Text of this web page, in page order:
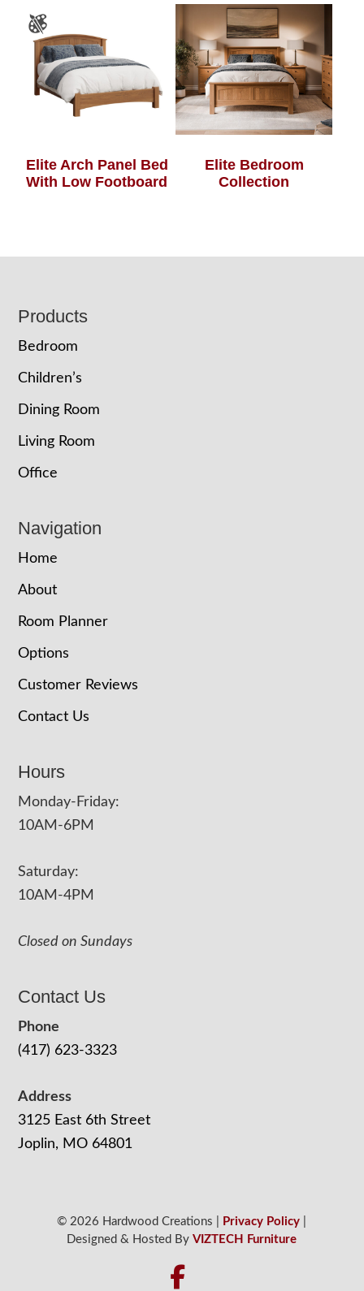
Elite Arch Panel Bed
With Low Footboard
Elite Bedroom
Collection
Footer
Products
Bedroom
Children’s
Dining Room
Living Room
Office
Navigation
Home
About
Room Planner
Options
Customer Reviews
Contact Us
Hours
Monday-Friday:
10AM-6PM
Saturday:
10AM-4PM
Closed on Sundays
Contact Us
Phone
(417) 623-3323
Address
3125 East 6th Street
Joplin, MO 64801
© 2026 Hardwood Creations | Privacy Policy
Designed & Hosted ByVIZTECH Furniture